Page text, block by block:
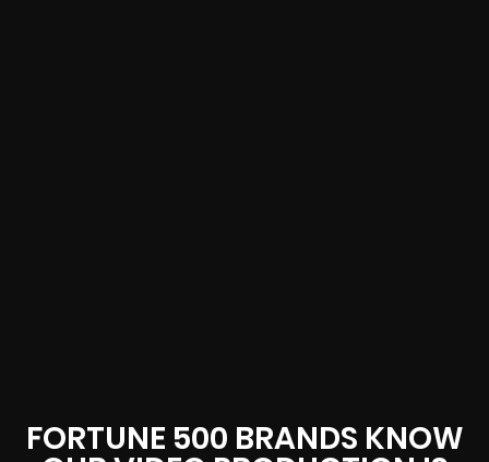
FORTUNE 500 BRANDS KNOW